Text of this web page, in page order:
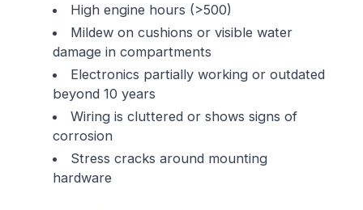
High engine hours (>500)
Mildew on cushions or visible water
damage in compartments
Electronics partially working or outdated
beyond 10 years
Wiring is cluttered or shows signs of
corrosion
Stress cracks around mounting
hardware